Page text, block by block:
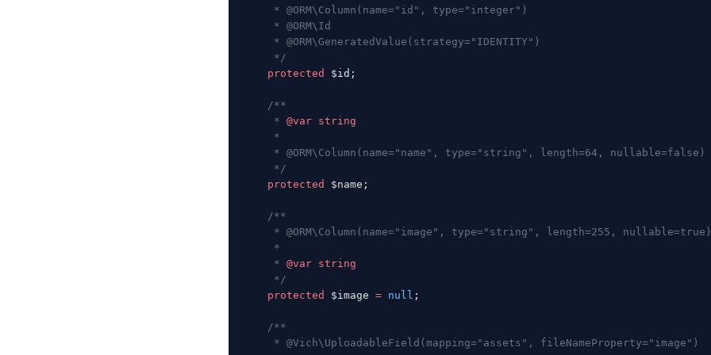
     * @ORM\Column(name="id", type="integer")
     * @ORM\Id
     * @ORM\GeneratedValue(strategy="IDENTITY")
     */
    protected
$id;
    /**
     *
@var string
     *
     * @ORM\Column(name="name", type="string", length=64, nullable=false)
     */
    protected
$name;
    /**
     * @ORM\Column(name="image", type="string", length=255, nullable=true)
     *
     *
@var string
     */
    protected
$image = null ;
    /**
     * @Vich\UploadableField(mapping="assets", fileNameProperty="image")